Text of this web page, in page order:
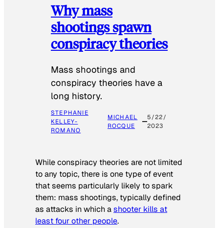
Why mass
shootings spawn
conspiracy theories
Mass shootings and
conspiracy theories have a
long history.
STEPHANIE
KELLEY-
ROMANO
MICHAEL
ROCQUE
5/22/
2023
While conspiracy theories are not limited
to any topic, there is one type of event
that seems particularly likely to spark
them: mass shootings, typically defined
as attacks in which ashooter kills at
least four other people.